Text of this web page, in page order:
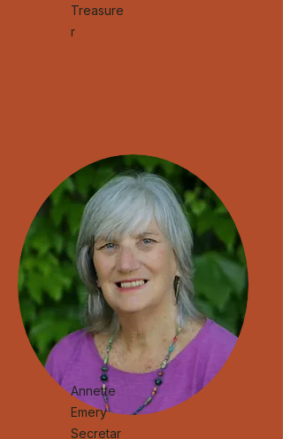
Treasure
r
Annette
Emery
Secretar